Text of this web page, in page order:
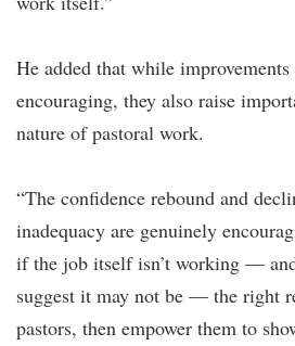
He added that while
encouraging, they also raise
nature of pastoral work.
“The confidence rebound and
inadequacy are genuinely
if the job itself isn’t working —
suggest it may not be — the right
pastors, then empower them to